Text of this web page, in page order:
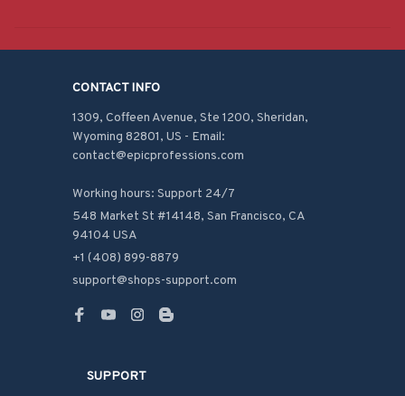
CONTACT INFO
1309, Coffeen Avenue, Ste 1200, Sheridan,
Wyoming 82801, US - Email:
contact@epicprofessions.com
Working hours: Support 24/7
548 Market St #14148, San Francisco, CA
94104 USA
+1 (408) 899-8879
support@shops-support.com
SUPPORT